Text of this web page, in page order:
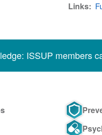
Links
ISSUP members